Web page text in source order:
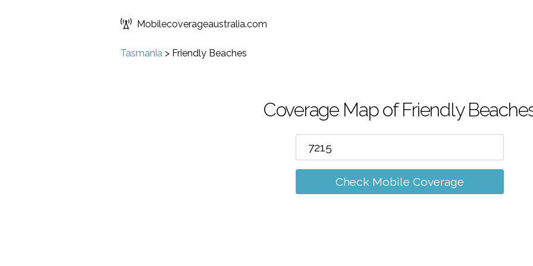
Mobilecoverageaustralia.com
Tasmania > Friendly Beaches
Coverage Map of Friendly
Check Mobile Coverage